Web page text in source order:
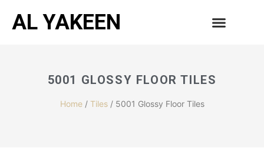
AL YAKEEN
5001 GLOSSY FLOOR TILES
Home/ Tiles/ 5001 Glossy Floor Tiles